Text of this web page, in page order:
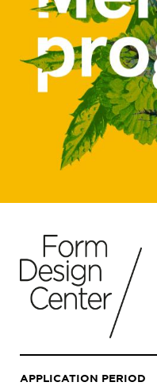
APPLICATION PERIOD